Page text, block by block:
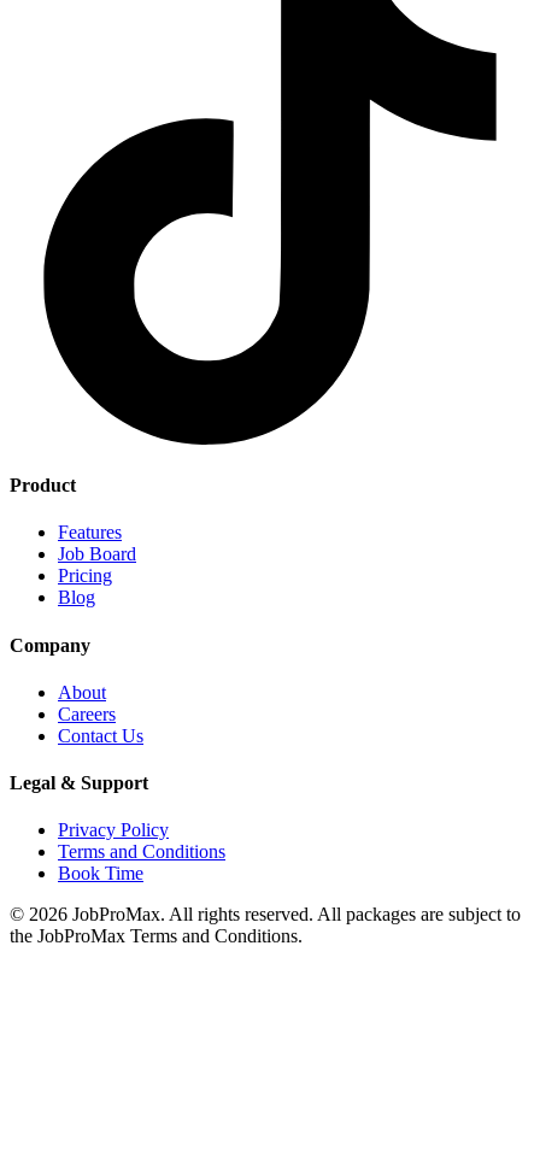
Product
Features
Job Board
Pricing
Blog
Company
About
Careers
Contact Us
Legal & Support
Privacy Policy
Terms and Conditions
Book Time
© 2026 JobProMax. All rights reserved. All packages are subject to
the JobProMax Terms and Conditions.